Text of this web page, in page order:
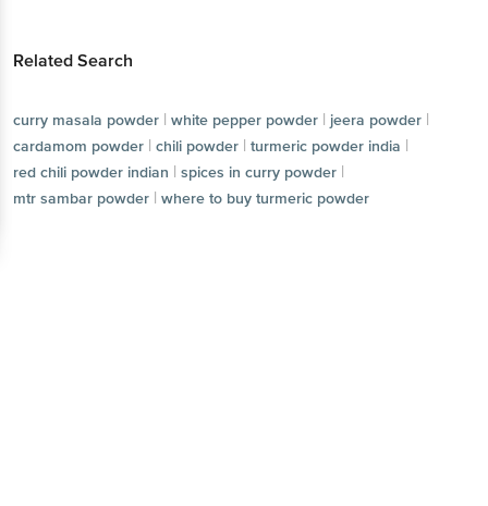
Related Search
curry masala powder | white pepper powder | jeera powder |
cardamom powder | chili powder | turmeric powder india |
red chili powder indian | spices in curry powder |
mtr sambar powder | where to buy turmeric powder